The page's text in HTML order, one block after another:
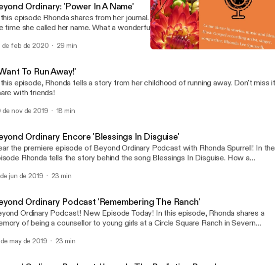
Ordinary: 'Power In A Name'
episode Rhonda shares from her journal. A story about her niece Meredith and
time she called her name. What a wonderful moment it was! Don't miss it!
de feb de 2020 29 min
To Run Away!'
episode, Rhonda tells a story from her childhood of running away. Don't miss it!
with friends!
de nov de 2019 18 min
Ordinary Encore 'Blessings In Disguise'
the premiere episode of Beyond Ordinary Podcast with Rhonda Spurrell! In the
Rhonda tells the story behind the song Blessings In Disguise. How a
Don't miss it! Share with a friend!
jun de 2019 23 min
Ordinary Podcast 'Remembering The Ranch'
Ordinary Podcast! New Episode Today! In this episode, Rhonda shares a
of being a counsellor to young girls at a Circle Square Ranch in Severn
love. Don't miss it! Share with friends! Subscribe! Click on the picture below to
de may de 2019 23 min